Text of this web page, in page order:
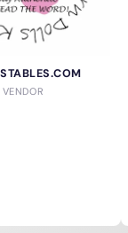
VENDOR